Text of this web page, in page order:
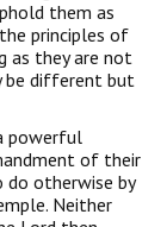
them as
principles of
as they are not
be different but
powerful
of their
do otherwise by
Neither